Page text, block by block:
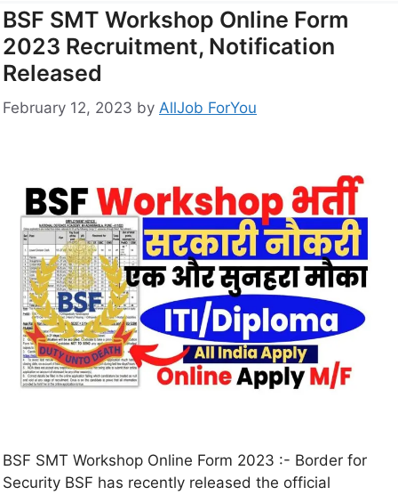
BSF SMT Workshop Online Form
2023 Recruitment, Notification
Released
February 12, 2023 by AllJob ForYou
BSF SMT Workshop Online Form 2023 :- Border for
Security BSF has recently released the official